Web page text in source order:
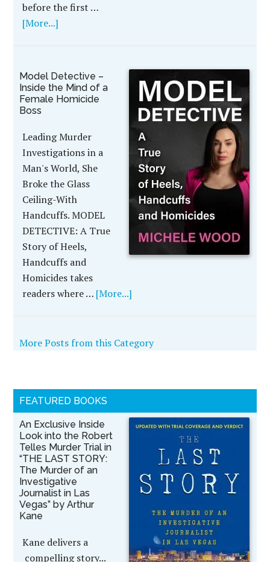
before the first …
[More...]
Model Detective –
Inside the Mind of a
Female Homicide
Boss
Leading Murder
Investigations in a
Man's World, She
Broke the Glass
Ceiling-With
Handcuffs. MODEL
DETECTIVE: A True
Story of Heels,
Handcuffs and
Homicides takes
readers where … [More...]
More Posts from this Category
FEATURED BOOKS
An Exclusive Inside
Look into the Robert
Telles Murder Trial in
“THE LAST STORY:
The Murder of an
Investigative
Journalist in Las
Vegas” by Arthur
Kane
Kane delivers a
compelling story...